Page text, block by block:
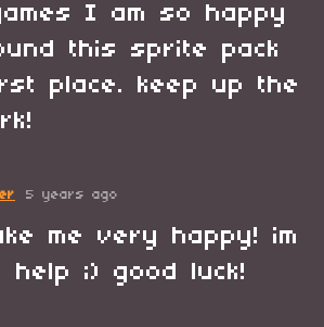
I am so happy
this sprite pack
place. keep up the
5 years ago
me very happy! im
help ;) good luck!